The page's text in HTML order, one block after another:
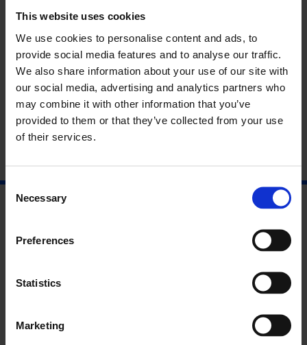
This website uses cookies
We use cookies to personalise content and ads, to
provide social media features and to analyse our traffic.
We also share information about your use of our site with
our social media, advertising and analytics partners who
may combine it with other information that you’ve
provided to them or that they’ve collected from your use
of their services.
Consent
Selection
Necessary
Preferences
Statistics
Marketing
About Georgie Hopton
About John Stezaker
About Katharine Stout